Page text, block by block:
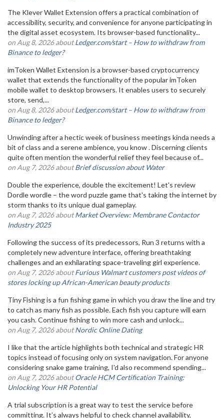
The Klever Wallet Extension offers a practical combination of
accessibility, security, and convenience for anyone participating in
the digital asset ecosystem. Its browser-based functionality...
on Aug 8, 2026 aboutLedger.com/start – How to withdraw from
Binance to ledger?
imToken Wallet Extension is a browser-based cryptocurrency
wallet that extends the functionality of the popular imToken
mobile wallet to desktop browsers. It enables users to securely
store, send,...
on Aug 8, 2026 aboutLedger.com/start – How to withdraw from
Binance to ledger?
Unwinding after a hectic week of business meetings kinda needs a
bit of class and a serene ambience, you know . Discerning clients
quite often mention the wonderful relief they feel because of...
on Aug 7, 2026 aboutBrief discussion about Water
Double the experience, double the excitement! Let's review
Dordle wordle – the word puzzle game that's taking the internet by
storm thanks to its unique dual gameplay.
on Aug 7, 2026 aboutMarket Overview: Membrane Contactor
Industry 2025
Following the success of its predecessors, Run 3 returns with a
completely new adventure interface, offering breathtaking
challenges and an exhilarating space-traveling girl experience.
on Aug 7, 2026 aboutFurious Walmart customers post videos of
stores locking up African-American beauty products
Tiny Fishing is a fun fishing game in which you draw the line and try
to catch as many fish as possible. Each fish you capture will earn
you cash. Continue fishing to win more cash and unlock...
on Aug 7, 2026 aboutNordic Online Dating
I like that the article highlights both technical and strategic HR
topics instead of focusing only on system navigation. For anyone
considering snake game training, I'd also recommend spending...
on Aug 7, 2026 aboutOracle HCM Certification Training:
Unlocking Your HR Potential
A trial subscription is a great way to test the service before
committing. It’s always helpful to check channel availability,